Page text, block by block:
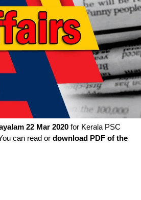
22 Mar 2020 for Kerala PSC
can read or download PDF of the